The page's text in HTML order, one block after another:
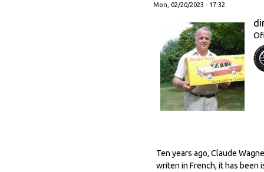
Mon, 02/20/2023 - 17:32
Ten years ago, Claude
writen in French, it has